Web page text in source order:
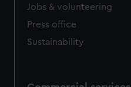
Jobs & volunteering
Press office
Sustainability